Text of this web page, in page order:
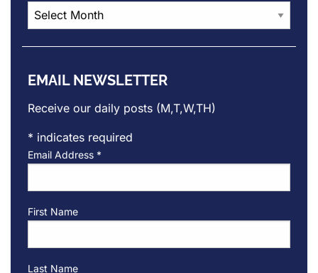
Post
Archives
EMAIL NEWSLETTER
Receive our daily posts (M,T,W,TH)
* indicates required
Email Address *
First Name
Last Name